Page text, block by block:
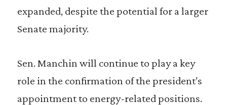
expanded, despite the potential for a larger
Senate majority.
Sen. Manchin will continue to play a key
role in the confirmation of the president’s
appointment to energy-related positions.